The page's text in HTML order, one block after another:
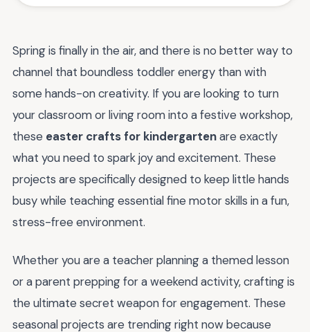
Spring is finally in the air, and there is no better way to
channel that boundless toddler energy than with
some hands-on creativity. If you are looking to turn
your classroom or living room into a festive workshop,
these easter crafts for kindergartenare exactly
what you need to spark joy and excitement. These
projects are specifically designed to keep little hands
busy while teaching essential fine motor skills in a fun,
stress-free environment.
Whether you are a teacher planning a themed lesson
or a parent prepping for a weekend activity, crafting is
the ultimate secret weapon for engagement. These
seasonal projects are trending right now because